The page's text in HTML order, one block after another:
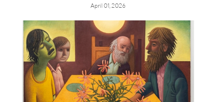
April 01, 2026